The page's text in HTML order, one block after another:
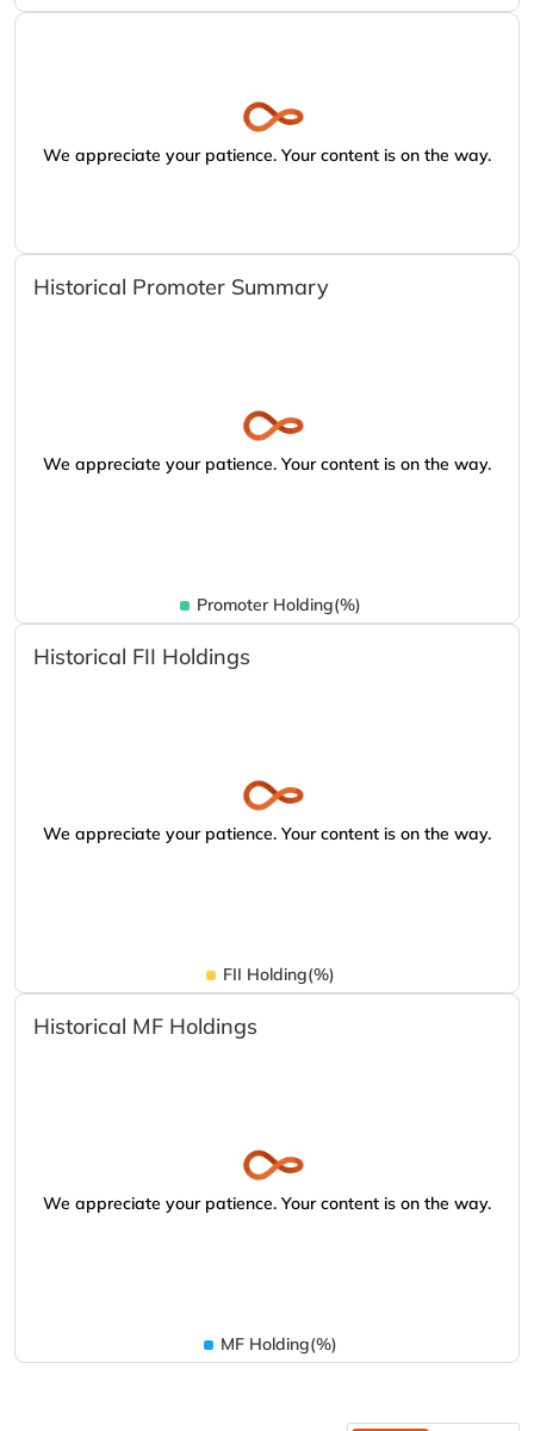
We appreciate your patience. Your content is on the way.
Historical Promoter Summary
We appreciate your patience. Your content is on the way.
Promoter Holding(%)
Historical FII Holdings
We appreciate your patience. Your content is on the way.
FII Holding(%)
Historical MF Holdings
We appreciate your patience. Your content is on the way.
MF Holding(%)